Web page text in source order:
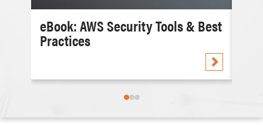
eBook: AWS Security Tools & Best
Practices